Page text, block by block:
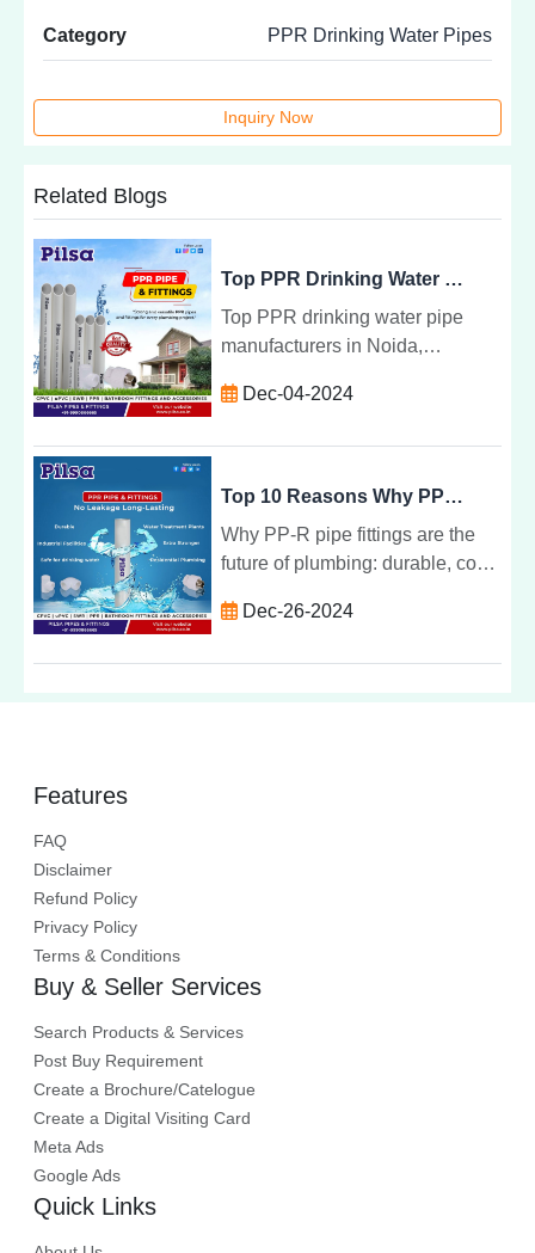
Category PPR Drinking Water Pipes
Inquiry Now
Related Blogs
Top PPR Drinking Water Pipes Manufacturer in Noida: Pilsa Pipe
Top PPR drinking water pipe
manufacturers in Noida,
durable, safe, and eco-friendly
Dec-04-2024
Top 10 Reasons Why PPR Pipe Fittings are the Future of Plumbing: Pilsa Pipe
Why PP-R pipe fittings are the
future of plumbing: durable, cost-
versatile for residential,
Dec-26-2024
Features
FAQ
Disclaimer
Refund Policy
Privacy Policy
Terms & Conditions
Buy & Seller Services
Search Products & Services
Post Buy Requirement
Create a Brochure/Catelogue
Create a Digital Visiting Card
Meta Ads
Google Ads
Quick Links